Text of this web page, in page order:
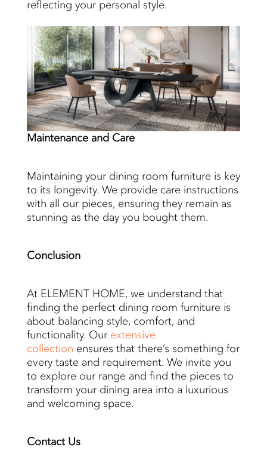
reflecting your personal style.
Maintenanceand Care
Maintaining your dining room furniture is key
to its longevity. We provide care instructions
with all our pieces, ensuring they remain as
stunning as the day you bought them.
Conclusion
At ELEMENT HOME, we understand that
finding the perfect dining room furniture is
about balancing style, comfort, and
functionality. Our extensive
collection ensures that there’s something for
every taste and requirement. We invite you
to explore our range and find the pieces to
transform your dining area into a luxurious
and welcoming space.
ContactUs